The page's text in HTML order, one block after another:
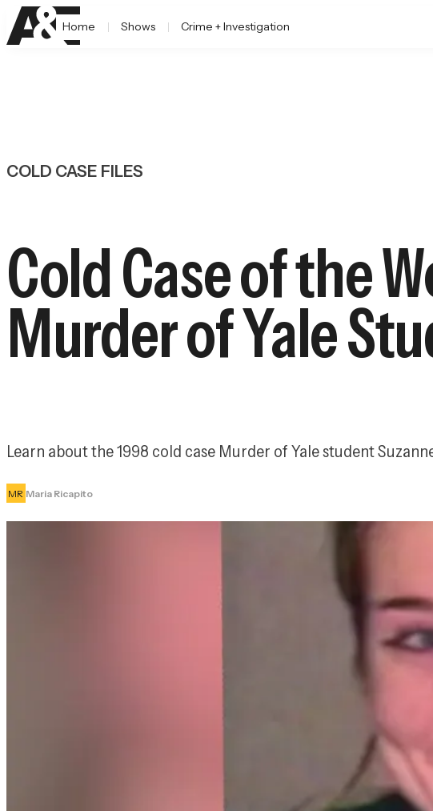
Home Shows Crime + Investigation
COLD CASE FILES
Cold Case of the
Murder of Yale
Learn about the 1998 cold case Murder of Yale student
MR Maria Ricapito